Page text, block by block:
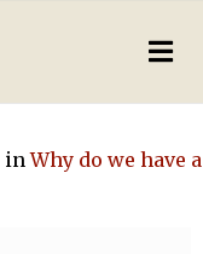
inWhy do we have a